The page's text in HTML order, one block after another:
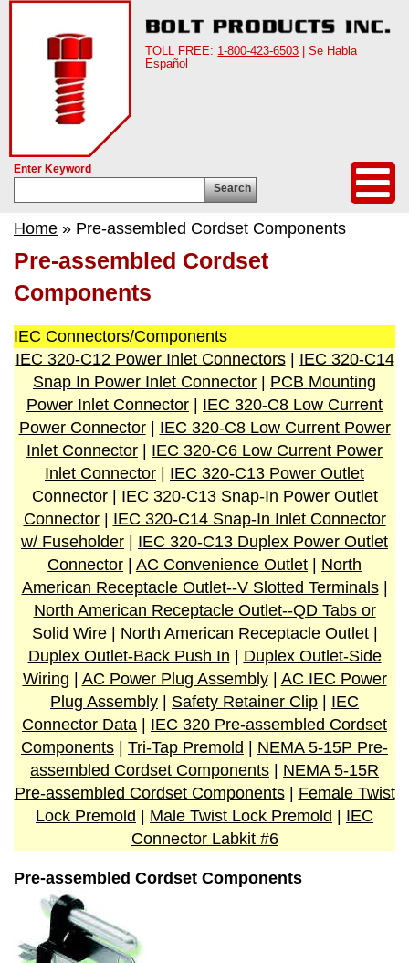
TOLL FREE: 1-800-423-6503 | Se Habla
Español
Enter Keyword
Search
Home » Pre-assembled Cordset Components
Pre-assembled Cordset
Components
IEC Connectors/Components
IEC 320-C12 Power Inlet Connectors| IEC 320-C14
Snap In Power Inlet Connector
PCB Mounting
Power Inlet Connector
IEC 320-C8 Low Current
Power Connector| IEC 320-C8 Low Current Power
Inlet Connector
IEC 320-C6 Low Current Power
Inlet Connector
IEC 320-C13 Power Outlet
Connector| IEC 320-C13 Snap-In Power Outlet
Connector| IEC 320-C14 Snap-In Inlet Connector
w/ Fuseholder
IEC 320-C13 Duplex Power Outlet
Connector
AC Convenience Outlet
North
American Receptacle Outlet--V Slotted Terminals|
North American Receptacle Outlet--QD Tabs or
Solid Wire| North American Receptacle Outlet|
Duplex Outlet-Back Push In
Duplex Outlet-Side
Wiring
AC Power Plug Assembly| AC IEC Power
Plug Assembly
Safety Retainer Clip
IEC
Connector Data
IEC 320 Pre-assembled Cordset
Components
Tri-Tap Premold
NEMA 5-15P Pre-
assembled Cordset Components
NEMA 5-15R
Pre-assembled Cordset Components| Female Twist
Lock Premold
Male Twist Lock Premold
IEC
Connector Labkit #6
Pre-assembled Cordset Components